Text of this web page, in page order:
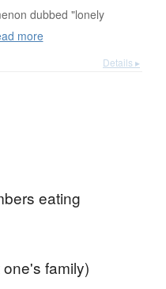
dubbed "lonely
more
Details ▸
eating
family)